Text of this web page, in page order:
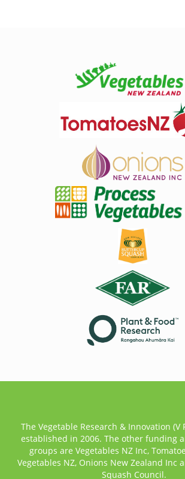
The Vegetable Research & Innovation (V
established in 2006. The other funding
groups are Vegetables NZ Inc,
Vegetables NZ, Onions New Zealand Inc
Squash Council.